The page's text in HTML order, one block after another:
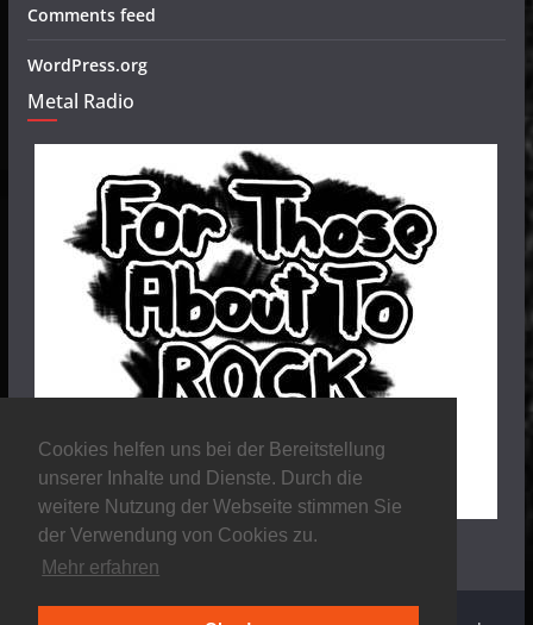
Cookies helfen uns bei der Bereitstellung
unserer Inhalte und Dienste. Durch die
weitere Nutzung der Webseite stimmen Sie
der Verwendung von Cookies zu.
Mehr erfahren
Comments feed
WordPress.org
Metal Radio